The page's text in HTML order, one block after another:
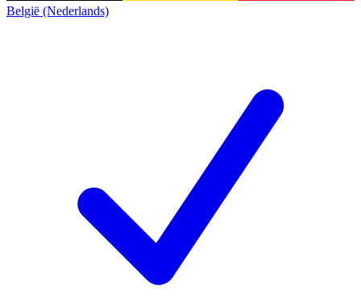
België (Nederlands)